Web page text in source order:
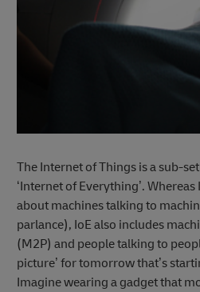
The Internet of Things is a sub-
‘Internet of Everything’.
about machines talking to
parlance), IoE also includes
(M2P) and people talking to
picture’ for tomorrow that’s
Imagine wearing a gadget that